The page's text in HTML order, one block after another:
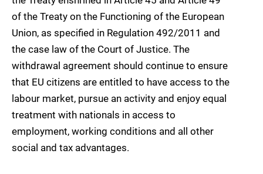
of the Treaty on the Functioning of the European
Union, as specified in Regulation 492/2011 and
the case law of the Court of Justice. The
withdrawal agreement should continue to ensure
that EU citizens are entitled to have access to the
labour market, pursue an activity and enjoy equal
treatment with nationals in access to
employment, working conditions and all other
social and tax advantages.